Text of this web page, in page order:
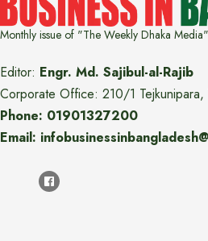
Monthly issue of "The Weekly Dhaka Media"
Editor: Engr. Md. Sajibul-al-Rajib
Corporate Office: 210/1 Tejkunipara,
Phone: 01901327200
Email: